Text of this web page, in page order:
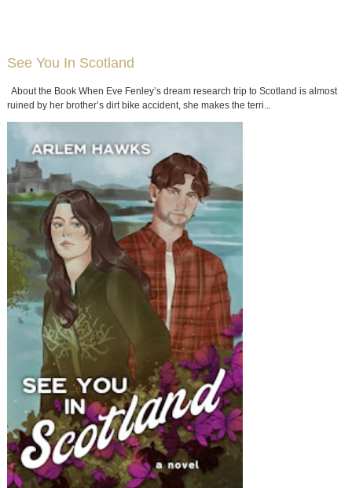
See You In Scotland
About the Book When Eve Fenley’s dream research trip to Scotland is almost
ruined by her brother’s dirt bike accident, she makes the terri...